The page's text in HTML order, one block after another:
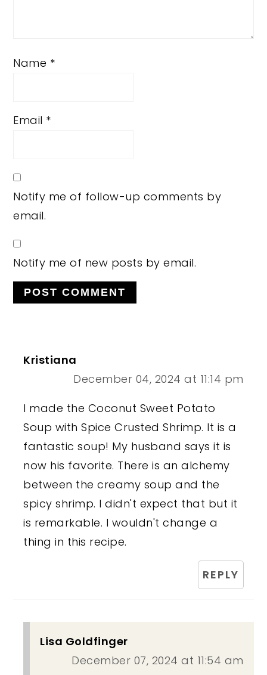
Name *
Email *
Notify me of follow-up comments by
email.
Notify me of new posts by email.
Kristiana
December 04, 2024 at 11:14 pm
I made the Coconut Sweet Potato
Soup with Spice Crusted Shrimp. It is a
fantastic soup! My husband says it is
now his favorite. There is an alchemy
between the creamy soup and the
spicy shrimp. I didn't expect that but it
is remarkable. I wouldn't change a
thing in this recipe.
REPLY
Lisa Goldfinger
December 07, 2024 at 11:54 am